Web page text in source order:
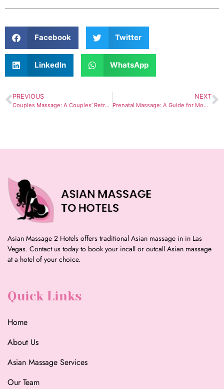
Facebook Twitter
LinkedIn WhatsApp
PREVIOUS
Couples Massage: A Couples’ Retreat
NEXT
Prenatal Massage: A Guide for Moms-To-Be
Asian Massage 2 Hotels offers traditional Asian massage in in Las
Vegas. Contact us today to book your incall or outcall Asian massage
at a hotel of your choice.
Quick Links
Home
About Us
Asian Massage Services
Our Team